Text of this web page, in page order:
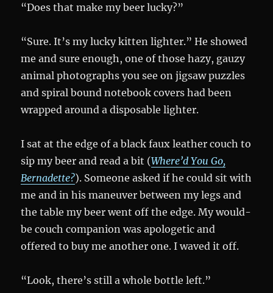
“Does that make my beer lucky?”
“Sure. It’s my lucky kitten lighter.” He showed
me and sure enough, one of those hazy, gauzy
animal photographs you see on jigsaw puzzles
and spiral bound notebook covers had been
wrapped around a disposable lighter.
I sat at the edge of a black faux leather couch to
sip my beer and read a bit (Where’d You Go,
Bernadette?). Someone asked if he could sit with
me and in his maneuver between my legs and
the table my beer went off the edge. My would-
be couch companion was apologetic and
offered to buy me another one. I waved it off.
“Look, there’s still a whole bottle left.”